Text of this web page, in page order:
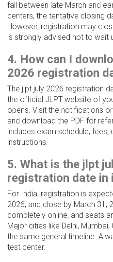
fall between late March and
centers, the tentative closing
However, registration may
is strongly advised not to wait
4. How can I
2026 registration
The jlpt july 2026 registration
the official JLPT website of
opens. Visit the notifications
and download the PDF for
includes exam schedule, fees,
instructions.
5. What is the jlpt
registration date in
For India, registration is
2026, and close by March 31,
completely online, and seats
Major cities like Delhi,
the same general timeline.
test center.